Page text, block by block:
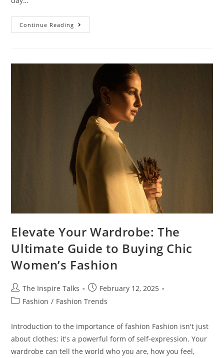
Continue Reading
Elevate Your Wardrobe: The
Ultimate Guide to Buying Chic
Women’s Fashion
The Inspire Talks
February 12, 2025
Fashion / Fashion Trends
Introduction to the importance of fashion Fashion isn't just
about clothes; it's a powerful form of self-expression. Your
wardrobe can tell the world who you are, how you feel,